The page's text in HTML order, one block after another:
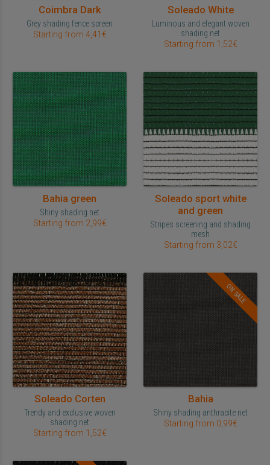
Coimbra Dark
Grey shading fence screen
Starting from 4,41€
Soleado White
Luminous and elegant woven
shading net
Starting from 1,52€
Bahia green
Shiny shading net
Starting from 2,99€
Soleado sport white
and green
Stripes screening and shading
mesh
Starting from 3,02€
Soleado Corten
Trendy and exclusive woven
shading net
Starting from 1,52€
ON SALE
Bahia
Shiny shading anthracite net
Starting from 0,99€